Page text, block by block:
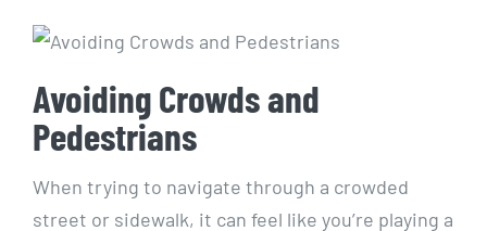
Avoiding⁢ Crowds and‍
Pedestrians
When trying⁣ to navigate⁢ through a⁢ crowded
street or sidewalk, ⁢it can​ feel like you’re playing a